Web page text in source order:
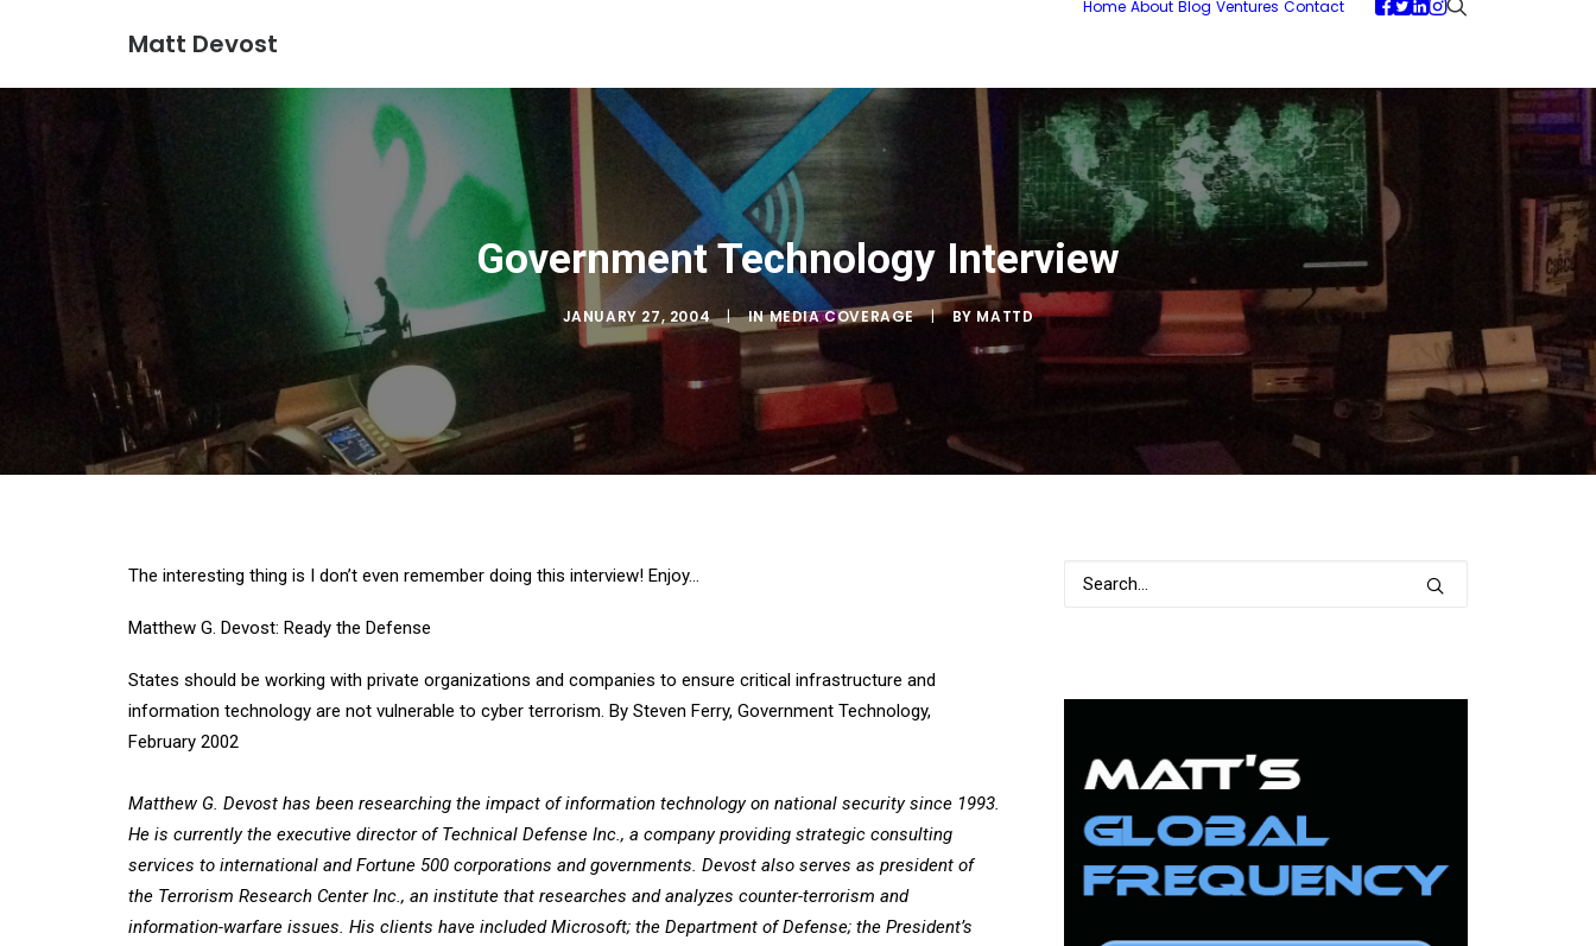
Matt Devost
Home About Blog Ventures Contact
Government Technology Interview
JANUARY 27, 2004 | INMEDIA COVERAGE | BY MATTD
The interesting thing is I don’t even remember doing this interview! Enjoy…
Matthew G. Devost: Ready the Defense
States should be working with private organizations and companies to ensure critical infrastructure and
information technology are not vulnerable to cyber terrorism. By Steven Ferry, Government Technology,
February 2002
Matthew G. Devost has been researching the impact of information technology on national security since 1993.
He is currently the executive director of Technical Defense Inc., a company providing strategic consulting
services to international and Fortune 500 corporations and governments. Devost also serves as president of
the Terrorism Research Center Inc., an institute that researches and analyzes counter-terrorism and
information-warfare issues. His clients have included Microsoft; the Department of Defense; the President’s